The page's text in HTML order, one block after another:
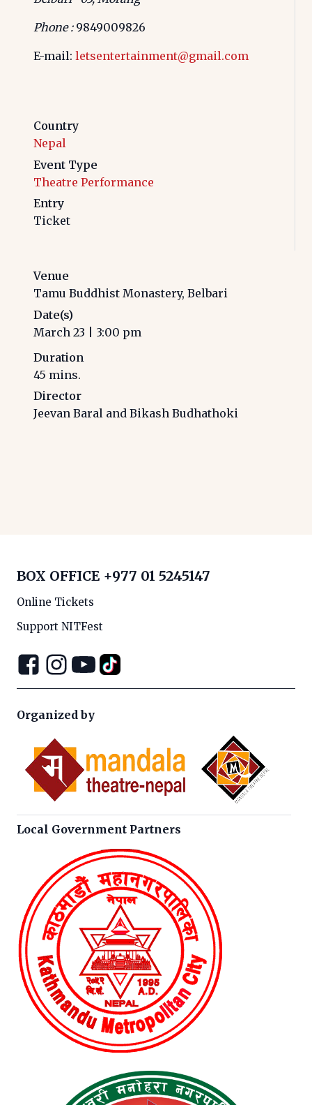
Phone : 9849009826
E-mail: letsentertainment@gmail.com
Country
Nepal
Event Type
Theatre Performance
Entry
Ticket
Venue
Tamu Buddhist Monastery, Belbari
Date(s)
March 23
3:00 pm
Duration
45 mins.
Director
Jeevan Baral and Bikash Budhathoki
BOX OFFICE +977 01 5245147
Online Tickets
Support NITFest
Organized by
Local Government Partners